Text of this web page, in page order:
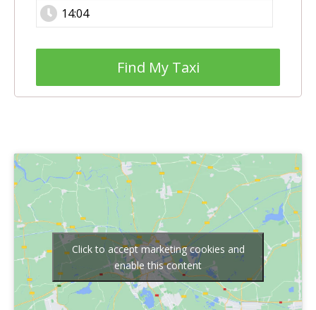
Find My Taxi
Click to accept marketing cookies and
enable this content